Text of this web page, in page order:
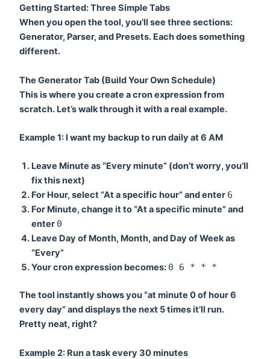
Getting Started: Three Simple Tabs
When you open the tool, you’ll see three sections:
Generator, Parser, and Presets. Each does something
different.
The Generator Tab (Build Your Own Schedule)
This is where you create a cron expression from
scratch. Let’s walk through it with a real example.
Example 1: I want my backup to run daily at 6 AM
Leave Minute as “Every minute” (don’t worry, you’ll
fix this next)
For Hour, select “At a specific hour” and enter 6
For Minute, change it to “At a specific minute” and
enter 0
Leave Day of Month, Month, and Day of Weekas
“Every”
Your cron expression becomes: 0 6 * * *
The tool instantly shows you “at minute 0 of hour 6
every day” and displays the next 5 times it’ll run.
Pretty neat, right?
Example 2: Run a task every 30 minutes